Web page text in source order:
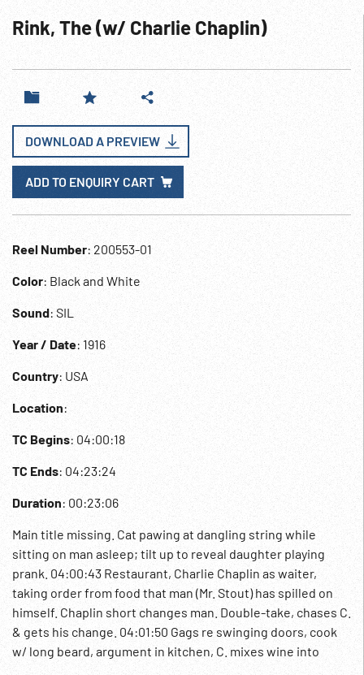
Rink, The (w/ Charlie Chaplin)
DOWNLOAD A PREVIEW
ADD TO ENQUIRY CART
Reel Number: 200553-01
Color: Black and White
Sound: SIL
Year / Date: 1916
Country: USA
Location:
TC Begins: 04:00:18
TC Ends: 04:23:24
Duration: 00:23:06
Main title missing. Cat pawing at dangling string while
sitting on man asleep; tilt up to reveal daughter playing
prank. 04:00:43 Restaurant, Charlie Chaplin as waiter,
taking order from food that man (Mr. Stout) has spilled on
himself. Chaplin short changes man. Double-take, chases C.
& gets his change. 04:01:50 Gags re swinging doors, cook
w/ long beard, argument in kitchen, C. mixes wine into